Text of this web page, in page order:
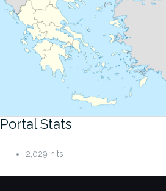
Portal Stats
2,029 hits